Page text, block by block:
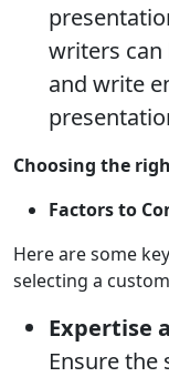
writers can
and write
Choosing the
Factors to
Here are some
selecting a
Expertise
Ensure